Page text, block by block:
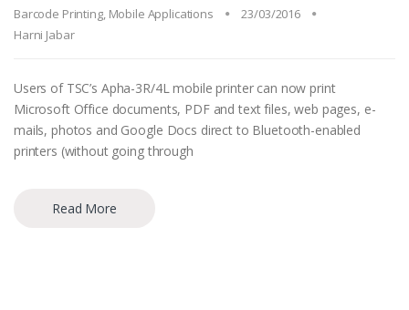
Barcode Printing, Mobile Applications
23/03/2016
Harni Jabar
Users of TSC’s Apha-3R/4L mobile printer can now print
Microsoft Office documents, PDF and text files, web pages, e-
mails, photos and Google Docs direct to Bluetooth-enabled
printers (without going through
Read More